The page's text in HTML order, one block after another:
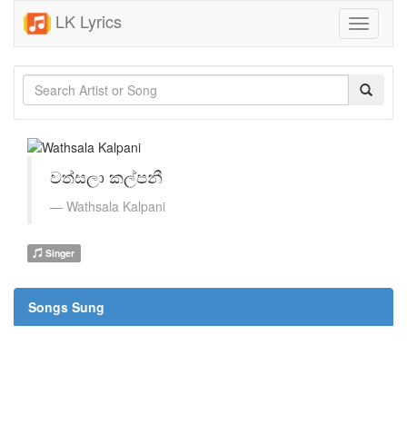
LK Lyrics
Toggle
වත්සලා කල්පනී
Wathsala Kalpani
Singer
Songs Sung